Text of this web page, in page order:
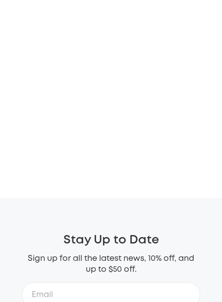
Stay Up to Date
Sign up for all the latest news, 10% off, and
up to $50 off.